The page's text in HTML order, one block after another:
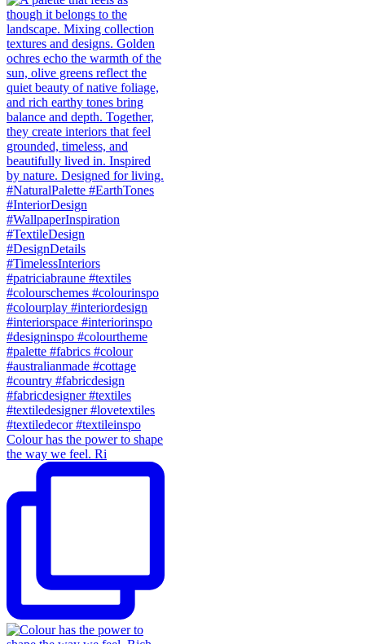
Colour has the power to shape
the way we feel. Ri